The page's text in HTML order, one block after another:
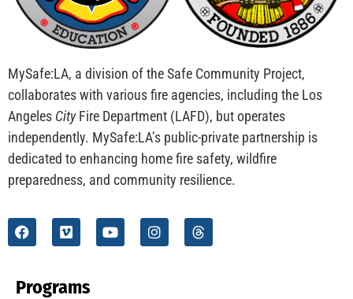
MySafe:LA, a division of the Safe Community Project,
collaborates with various fire agencies, including the Los
Angeles CityFire Department (LAFD), but operates
independently. MySafe:LA’s public-private partnership is
dedicated to enhancing home fire safety, wildfire
preparedness, and community resilience.
Programs